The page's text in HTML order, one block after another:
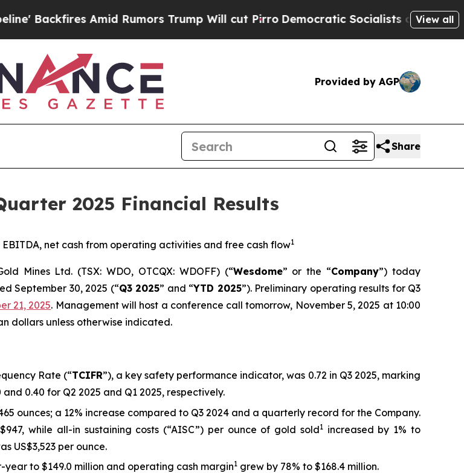
Amid Rumors Trump Will cut PirroDemocratic Socialists of America ProposeView all
Provided by AGP
Share
2025 Financial Results
net cash from operating activities and free cash flow1
Mines Ltd. (TSX: WDO, OTCQX: WDOFF) (“Wesdome” or the “Company”) today
September 30, 2025 (“Q3 2025” and “YTD 2025”). Preliminary operating results for Q3
21, 2025. Management will host a conference call tomorrow, November 5, 2025 at 10:00
dollars unless otherwise indicated.
Rate (“TCIFR”), a key safety performance indicator, was 0.72 in Q3 2025, marking
0.40 for Q2 2025 and Q1 2025, respectively.
ounces; a 12% increase compared to Q3 2024 and a quarterly record for the Company.
while all-in sustaining costs (“AISC”) per ounce of gold sold1increased by 1% to
US$3,523 per ounce.
year to $149.0 million and operating cash margin1 grew by 78% to $168.4 million.